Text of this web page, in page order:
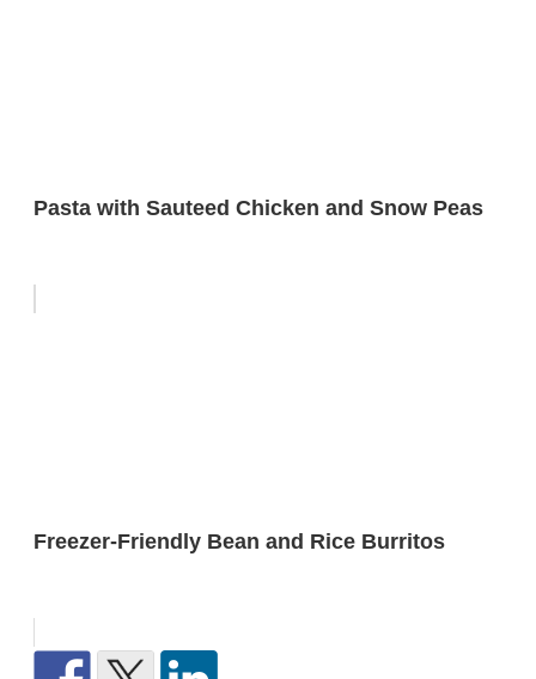
Pasta with Sauteed Chicken and Snow Peas
Freezer-Friendly Bean and Rice Burritos